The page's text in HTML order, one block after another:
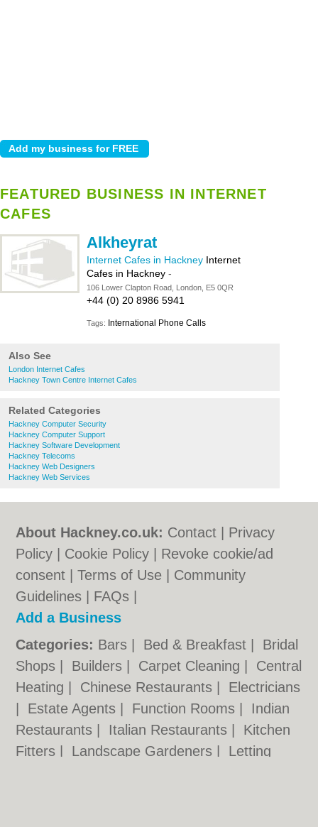
FEATURED BUSINESS IN INTERNET
CAFES
Alkheyrat
Internet Cafes in Hackney Internet
Cafes in Hackney -
106 Lower Clapton Road, London, E5 0QR
+44 (0) 20 8986 5941
Tags: International Phone Calls
Also See
London Internet Cafes
Hackney Town Centre Internet Cafes
Related Categories
Hackney Computer Security
Hackney Computer Support
Hackney Software Development
Hackney Telecoms
Hackney Web Designers
Hackney Web Services
About Hackney.co.uk: Contact
Privacy
Policy
Cookie Policy
Revoke cookie/ad
consent |Terms of Use
Community
Guidelines
FAQs
Add a Business
Categories: Bars Bed & Breakfast
Bridal
Shops
Builders Carpet Cleaning
Central
Heating
Chinese Restaurants
Electricians
Estate Agents Function Rooms
Indian
Restaurants
Italian Restaurants
Kitchen
Fitters
Landscape Gardeners
Letting